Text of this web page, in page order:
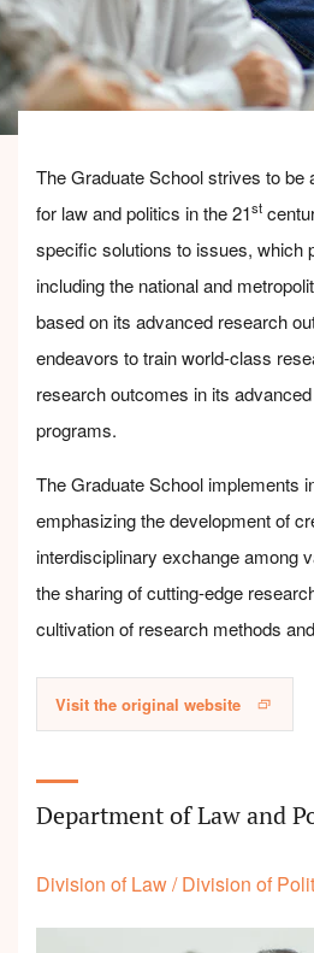
The Graduate School strives to be
for law and politics in the 21st
specific solutions to issues, which
including the national and
based on its advanced research
endeavors to train world-class
research outcomes in its
programs.
The Graduate School implements
emphasizing the development of
interdisciplinary exchange among
the sharing of cutting-edge
cultivation of research methods
Visit the original website
Department of Law and
Division of Law/Division of